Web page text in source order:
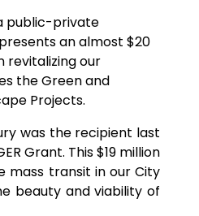
public-private
an almost $20
revitalizing our
the Green and
Projects.
was the recipient last
Grant. This $19 million
mass transit in our City
beauty and viability of